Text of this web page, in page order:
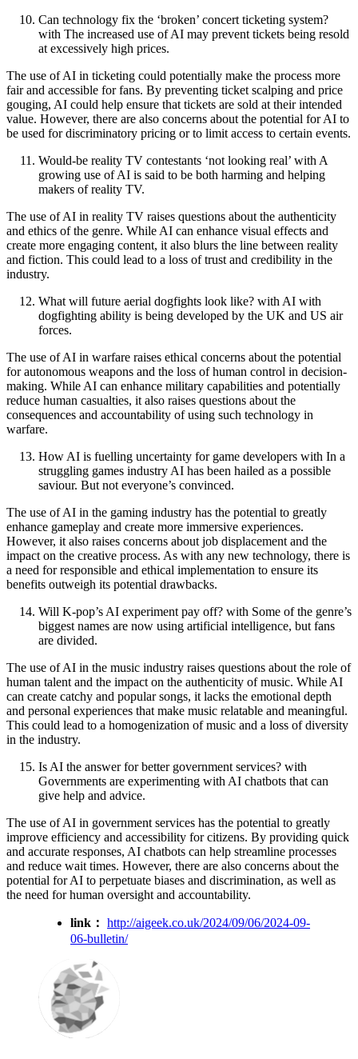
Can technology fix the ‘broken’ concert ticketing system?
with The increased use of AI may prevent tickets being resold
at excessively high prices.
The use of AI in ticketing could potentially make the process more
fair and accessible for fans. By preventing ticket scalping and price
gouging, AI could help ensure that tickets are sold at their intended
value. However, there are also concerns about the potential for AI to
be used for discriminatory pricing or to limit access to certain events.
Would-be reality TV contestants ‘not looking real’ with A
growing use of AI is said to be both harming and helping
makers of reality TV.
The use of AI in reality TV raises questions about the authenticity
and ethics of the genre. While AI can enhance visual effects and
create more engaging content, it also blurs the line between reality
and fiction. This could lead to a loss of trust and credibility in the
industry.
What will future aerial dogfights look like? with AI with
dogfighting ability is being developed by the UK and US air
forces.
The use of AI in warfare raises ethical concerns about the potential
for autonomous weapons and the loss of human control in decision-
making. While AI can enhance military capabilities and potentially
reduce human casualties, it also raises questions about the
consequences and accountability of using such technology in
warfare.
How AI is fuelling uncertainty for game developers with In a
struggling games industry AI has been hailed as a possible
saviour. But not everyone’s convinced.
The use of AI in the gaming industry has the potential to greatly
enhance gameplay and create more immersive experiences.
However, it also raises concerns about job displacement and the
impact on the creative process. As with any new technology, there is
a need for responsible and ethical implementation to ensure its
benefits outweigh its potential drawbacks.
Will K-pop’s AI experiment pay off? with Some of the genre’s
biggest names are now using artificial intelligence, but fans
are divided.
The use of AI in the music industry raises questions about the role of
human talent and the impact on the authenticity of music. While AI
can create catchy and popular songs, it lacks the emotional depth
and personal experiences that make music relatable and meaningful.
This could lead to a homogenization of music and a loss of diversity
in the industry.
Is AI the answer for better government services? with
Governments are experimenting with AI chatbots that can
give help and advice.
The use of AI in government services has the potential to greatly
improve efficiency and accessibility for citizens. By providing quick
and accurate responses, AI chatbots can help streamline processes
and reduce wait times. However, there are also concerns about the
potential for AI to perpetuate biases and discrimination, as well as
the need for human oversight and accountability.
link： http://aigeek.co.uk/2024/09/06/2024-09-
06-bulletin/